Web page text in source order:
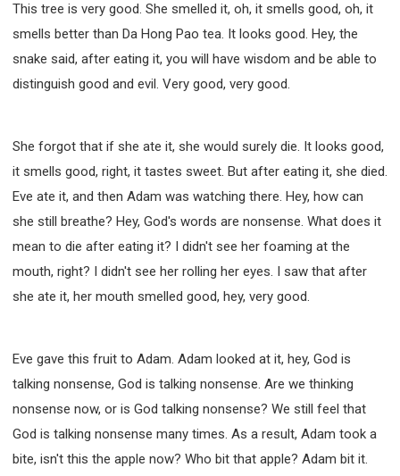
This tree is very good. She smelled it, oh, it smells good, oh, it
smells better than Da Hong Pao tea. It looks good. Hey, the
snake said, after eating it, you will have wisdom and be able to
distinguish good and evil. Very good, very good.
She forgot that if she ate it, she would surely die. It looks good,
it smells good, right, it tastes sweet. But after eating it, she died.
Eve ate it, and then Adam was watching there. Hey, how can
she still breathe? Hey, God's words are nonsense. What does it
mean to die after eating it? I didn't see her foaming at the
mouth, right? I didn't see her rolling her eyes. I saw that after
she ate it, her mouth smelled good, hey, very good.
Eve gave this fruit to Adam. Adam looked at it, hey, God is
talking nonsense, God is talking nonsense. Are we thinking
nonsense now, or is God talking nonsense? We still feel that
God is talking nonsense many times. As a result, Adam took a
bite, isn't this the apple now? Who bit that apple? Adam bit it.